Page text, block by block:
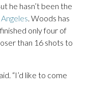
he hasn’t been the
. Woods has
only four of
than 16 shots to
“I’d like to come